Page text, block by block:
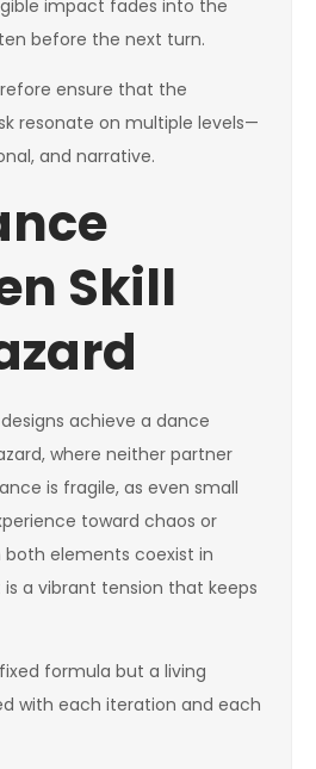
impact fades into the
before the next turn.
ensure that the
resonate on multiple levels—
and narrative.
Skill
achieve a dance
where neither partner
is fragile, as even small
toward chaos or
elements coexist in
a vibrant tension that keeps
formula but a living
with each iteration and each